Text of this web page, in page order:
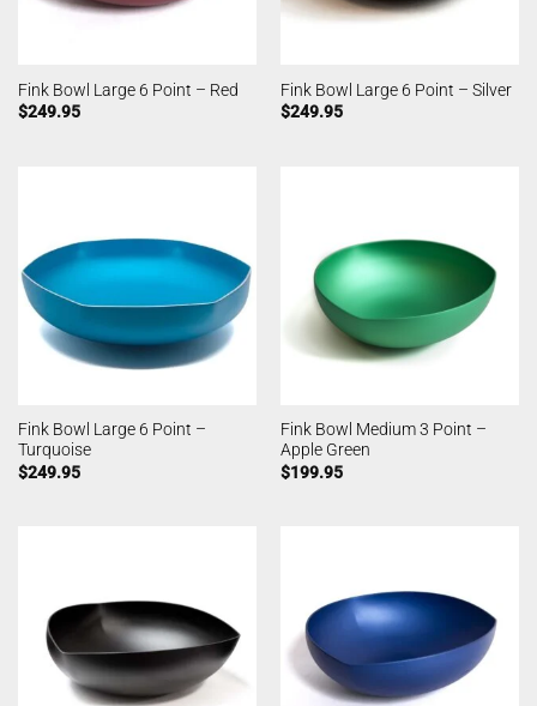
Fink Bowl Large 6 Point – Red
$249.95
Fink Bowl Large 6 Point – Silver
$249.95
Fink Bowl Large 6 Point –
Turquoise
$249.95
Fink Bowl Medium 3 Point –
Apple Green
$199.95